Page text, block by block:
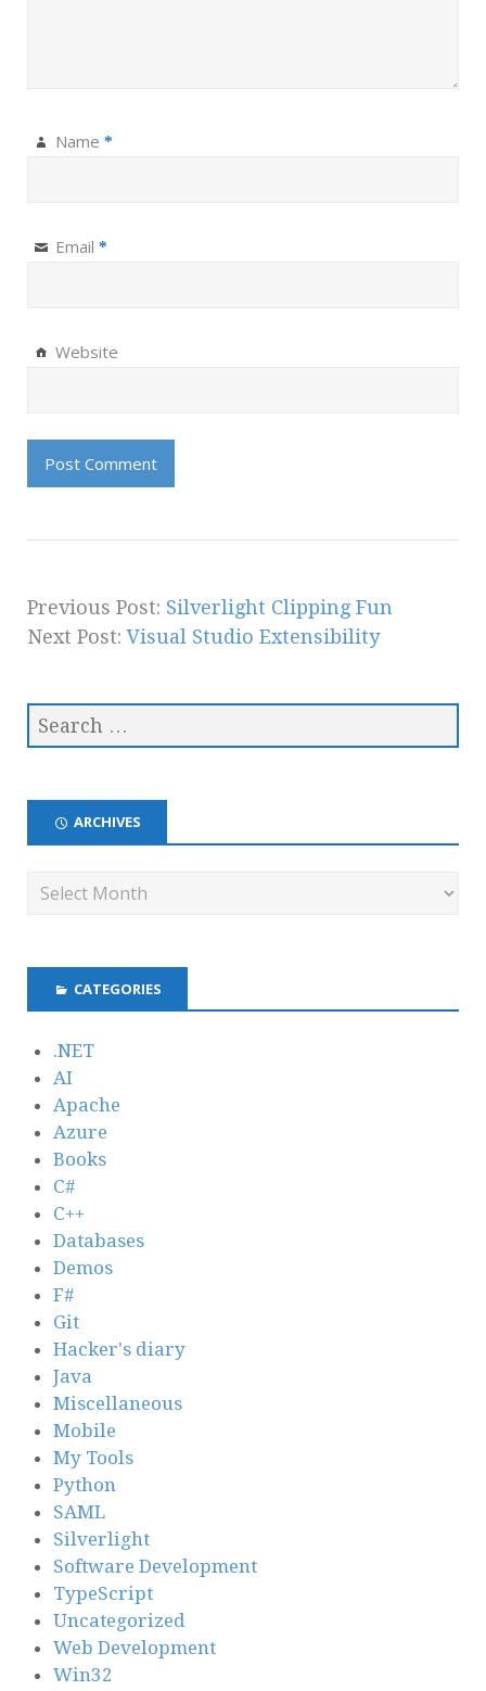
Name *
Email *
Website
Previous Post: Silverlight Clipping Fun
Next Post:Visual Studio Extensibility
ARCHIVES
CATEGORIES
.NET
AI
Apache
Azure
Books
C#
C++
Databases
Demos
F#
Git
Hacker's diary
Java
Miscellaneous
Mobile
My Tools
Python
SAML
Silverlight
Software Development
TypeScript
Uncategorized
Web Development
Win32